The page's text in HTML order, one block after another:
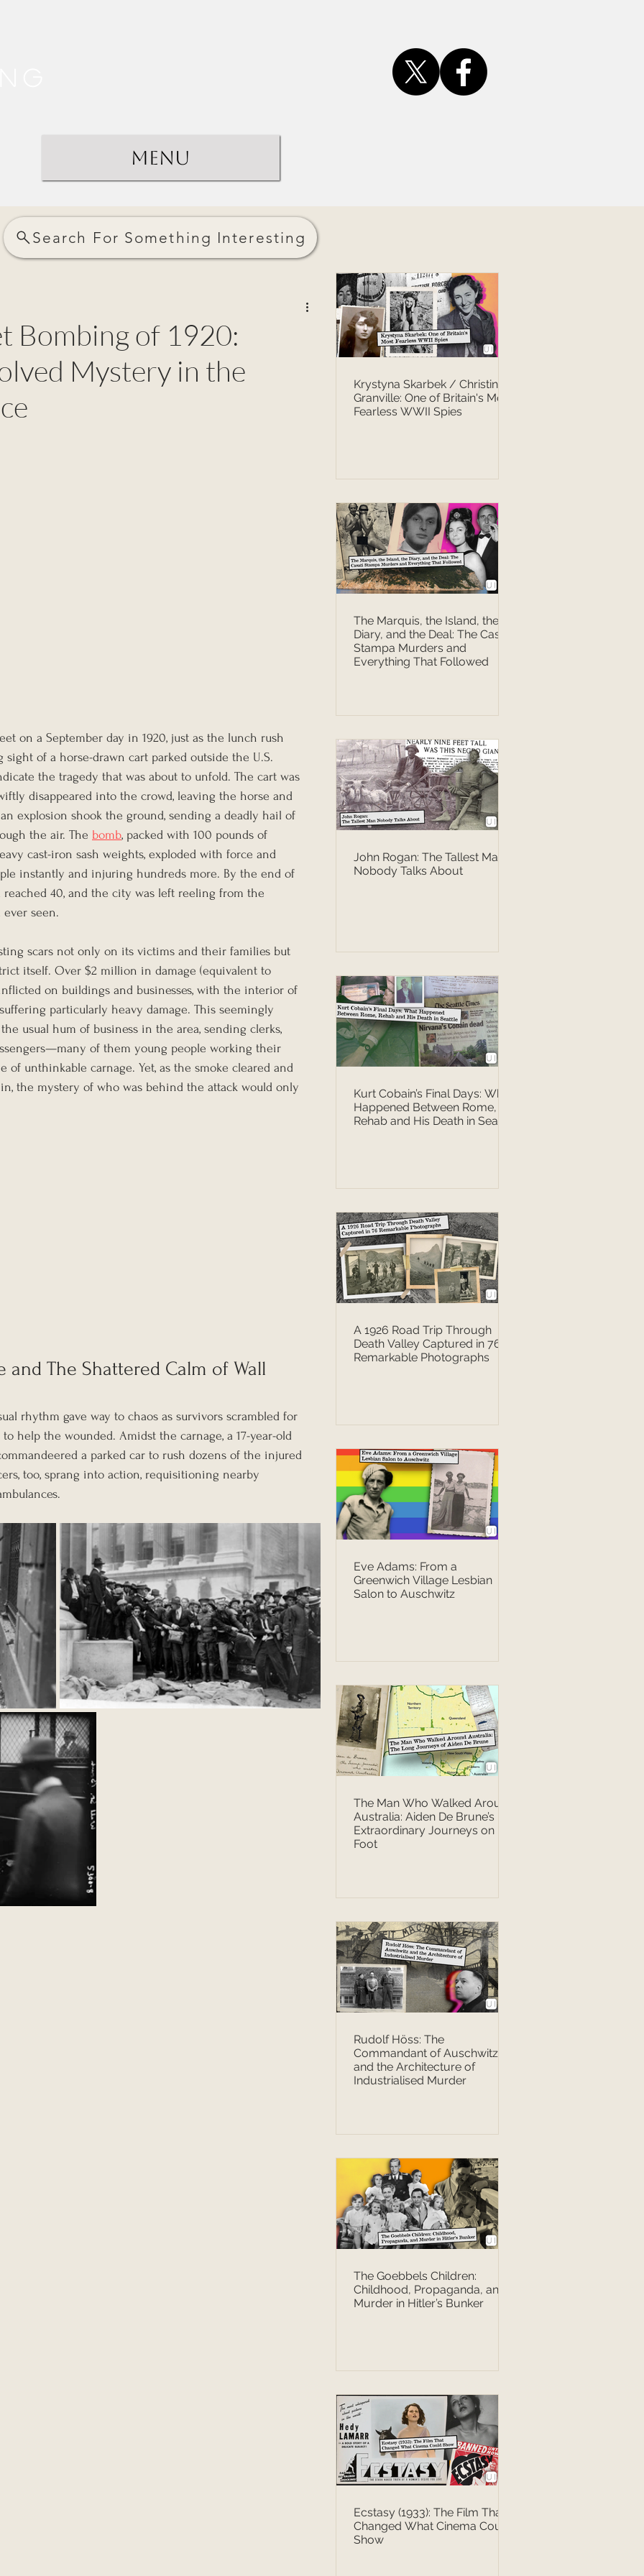
Menu
Search For Something Interesting
Bombing of 1920:
Mystery in the
on a September day in 1920, just as the lunch rush
of a horse-drawn cart parked outside the U.S.
the tragedy that was about to unfold. The cart was
disappeared into the crowd, leaving the horse and
explosion shook the ground, sending a deadly hail of
the air. The bomb, packed with 100 pounds of
cast-iron sash weights, exploded with force and
instantly and injuring hundreds more. By the end of
reached 40, and the city was left reeling from the
seen.
scars not only on its victims and their families but
itself. Over $2 million in damage (equivalent to
on buildings and businesses, with the interior of
particularly heavy damage. This seemingly
usual hum of business in the area, sending clerks,
of them young people working their
unthinkable carnage. Yet, as the smoke cleared and
the mystery of who was behind the attack would only
and The Shattered Calm of Wall
rhythm gave way to chaos as survivors scrambled for
help the wounded. Amidst the carnage, a 17-year-old
a parked car to rush dozens of the injured
too, sprang into action, requisitioning nearby
Krystyna Skarbek / Christine
Granville: One of Britain's Most
Fearless WWII Spies
The Marquis, the Island, the
Diary, and the Deal: The Casati
Stampa Murders and
Everything That Followed
John Rogan: The Tallest Man
Nobody Talks About
Kurt Cobain’s Final Days: What
Happened Between Rome,
Rehab and His Death in Seattle
A 1926 Road Trip Through
Death Valley Captured in 76
Remarkable Photographs
Eve Adams: From a
Greenwich Village Lesbian
Salon to Auschwitz
The Man Who Walked Around
Australia: Aiden De Brune’s
Extraordinary Journeys on
Foot
Rudolf Höss: The
Commandant of Auschwitz
and the Architecture of
Industrialised Murder
The Goebbels Children:
Childhood, Propaganda, and
Murder in Hitler’s Bunker
Ecstasy (1933): The Film That
Changed What Cinema Could
Show